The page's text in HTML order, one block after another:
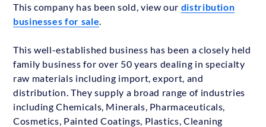
This company has been sold, view our distribution
businesses for sale
This well-established business has been a closely held
family business for over 50 years dealing in specialty
raw materials including import, export, and
distribution. They supply a broad range of industries
including Chemicals, Minerals, Pharmaceuticals,
Cosmetics, Painted Coatings, Plastics, Cleaning